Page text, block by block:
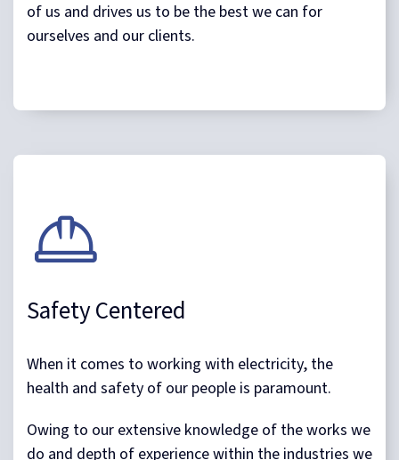
of us and drives us to be the best we can for
ourselves and our clients.
Safety Centered
When it comes to working with electricity, the
health and safety of our people is paramount.
Owing to our extensive knowledge of the works we
do and depth of experience within the industries we